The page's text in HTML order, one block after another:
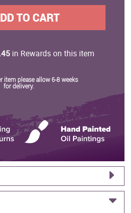
TO CART
in Rewards on this item
item please allow 6-8 weeks
for delivery.